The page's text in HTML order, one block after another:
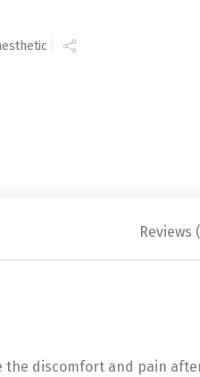
Reviews
the discomfort and pain